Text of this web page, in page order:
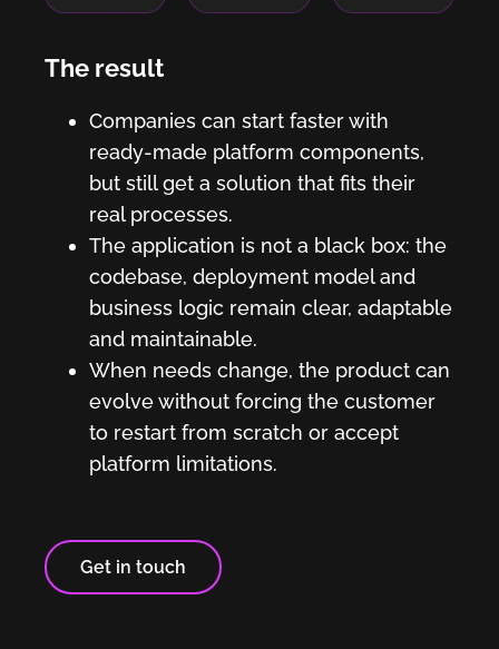
The result
Companies can start faster with
ready-made platform components,
but still get a solution that fits their
real processes.
The application is not a black box: the
codebase, deployment model and
business logic remain clear, adaptable
and maintainable.
When needs change, the product can
evolve without forcing the customer
to restart from scratch or accept
platform limitations.
Get in touch